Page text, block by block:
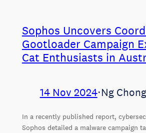
Sophos Uncovers
Gootloader Campaign
Cat Enthusiasts in
14 Nov 2024⋅Ng Chong
In a recently published report,
Sophos detailed a malware campaign